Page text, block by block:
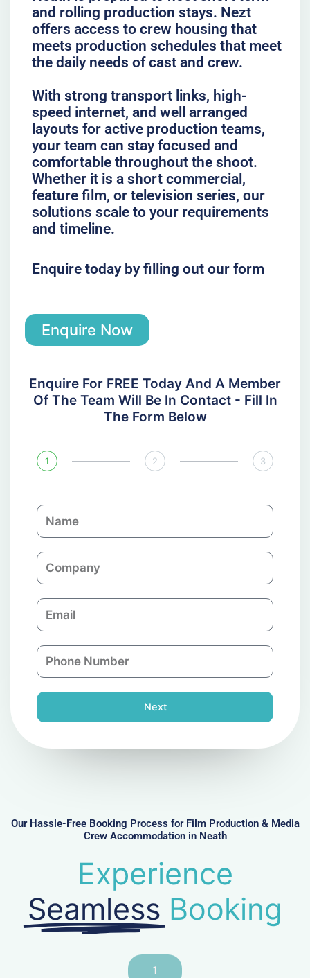
and rolling production stays. Nezt
offers access to crew housing that
meets production schedules that meet
the daily needs of cast and crew.
With strong transport links, high-
speed internet, and well arranged
layouts for active production teams,
your team can stay focused and
comfortable throughout the shoot.
Whether it is a short commercial,
feature film, or television series, our
solutions scale to your requirements
and timeline.
Enquire today by filling out our form
Enquire Now
Enquire For FREE Today And A Member
Of The Team Will Be In Contact - Fill In
The Form Below
1 2 3
N
a
eC
o
a
n
E
m
i
l
P
h
e
r
Next
Our Hassle-Free Booking Process for Film Production & Media
Crew Accommodation in Neath
Experience
Seamless Booking
1